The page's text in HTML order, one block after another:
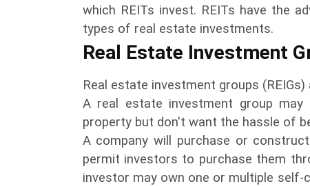
which REITs invest. REITs have the
types of real estate investments.
Real Estate Investment
Real estate investment groups
A real estate investment group
property but don't want the hassle of
A company will purchase or
permit investors to purchase them
investor may own one or multiple